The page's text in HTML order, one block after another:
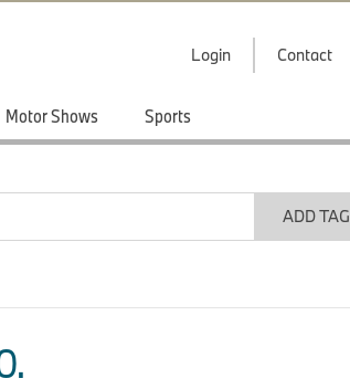
Login Contact
Motor Shows Sports
ADD TAG